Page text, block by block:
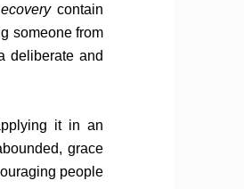
contain
someone from
deliberate and
it in an
grace
people